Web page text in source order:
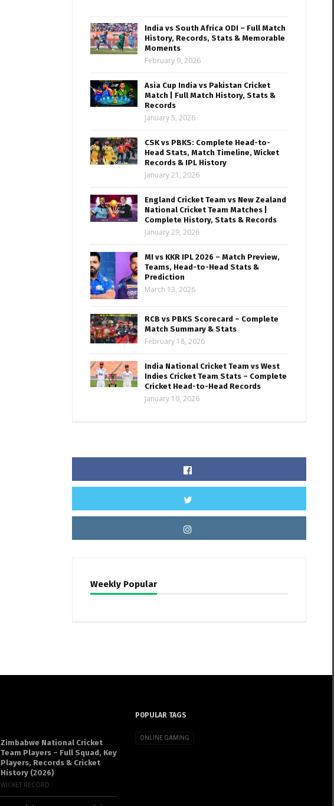
India vs South Africa ODI – Full Match
History, Records, Stats & Memorable
Moments
February 9, 2026
Asia Cup India vs Pakistan Cricket
Match | Full Match History, Stats &
Records
January 5, 2026
CSK vs PBKS: Complete Head-to-
Head Stats, Match Timeline, Wicket
Records & IPL History
January 21, 2026
England Cricket Team vs New Zealand
National Cricket Team Matches |
Complete History, Stats & Records
January 29, 2026
MI vs KKR IPL 2026 – Match Preview,
Teams, Head-to-Head Stats &
Prediction
March 13, 2026
RCB vs PBKS Scorecard – Complete
Match Summary & Stats
February 18, 2026
India National Cricket Team vs West
Indies Cricket Team Stats – Complete
Cricket Head-to-Head Records
January 19, 2026
Weekly Popular
Zimbabwe National Cricket
Team Players – Full Squad, Key
Players, Records & Cricket
History (2026)
WICKET RECORD
POPULAR TAGS
ONLINE GAMING